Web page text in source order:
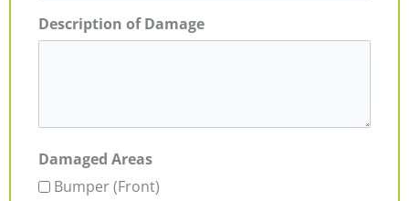
Description of Damage
Damaged Areas
Bumper (Front)